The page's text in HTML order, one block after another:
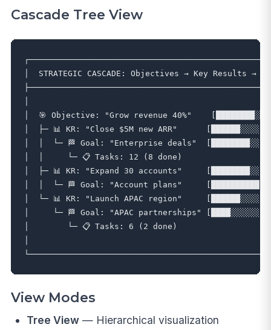
Cascade Tree View
│  STRATEGIC CASCADE: Objectives → Key Results
│  🎯 Objective: "Grow revenue 40%"
│  ├─ 📊 KR: "Close $5M new ARR"
│  │  └─ 🏁 Goal: "Enterprise deals"
│  │     └─ 📋 Tasks: 12 (8 done)
│  ├─ 📊 KR: "Expand 30 accounts"
│  │  └─ 🏁 Goal: "Account plans"     [██████████]
│  └─ 📊 KR: "Launch APAC region"
│     └─ 🏁 Goal: "APAC partnerships"
│        └─ 📋 Tasks: 6 (2 done)
View Modes
Tree View— Hierarchical visualization